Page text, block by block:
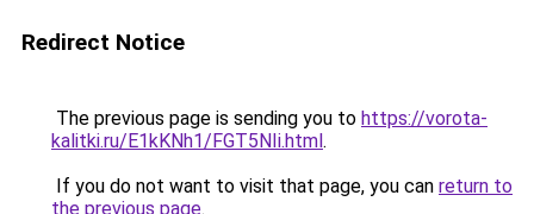
Redirect Notice
The previous page is sending you to https://vorota-
kalitki.ru/E1kKNh1/FGT5NIi.html.
If you do not want to visit that page, you can return to
the previous page.